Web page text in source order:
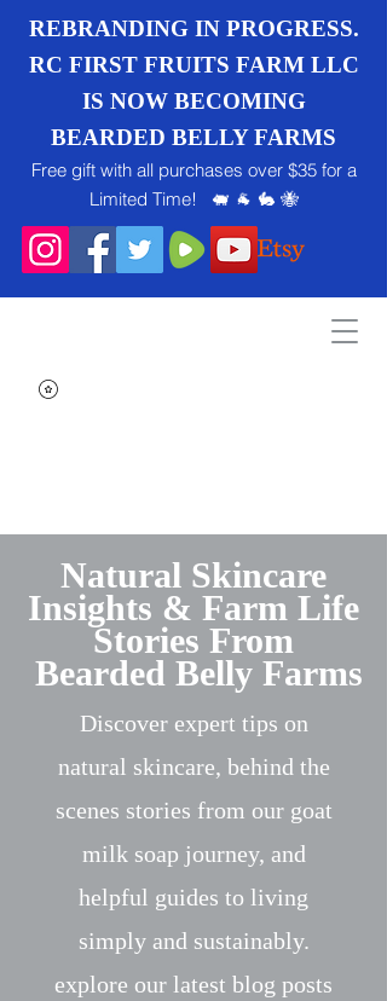
REBRANDING IN PROGRESS.
RC FIRST FRUITS FARM LLC
IS NOW BECOMING
BEARDED BELLY FARMS
Free gift with all purchases over $35 for a
Limited Time! 🐖 🐐 🐇 🐝
Natural Skincare
Insights & Farm Life
Stories From
Bearded Belly Farms
Discover expert tips on
natural skincare, behind the
scenes stories from our goat
milk soap journey, and
helpful guides to living
simply and sustainably.
explore our latest blog posts